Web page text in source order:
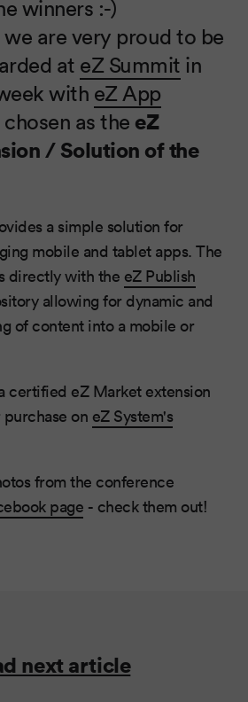
winners :-)
are very proud to be
at eZ Summit in
with eZ App
as the eZ
/ Solution of the
a simple solution for
mobile and tablet apps. The
directly with the eZ Publish
allowing for dynamic and
of content into a mobile or
certified eZ Market extension
on eZ System's
from the conference
page - check them out!
next article